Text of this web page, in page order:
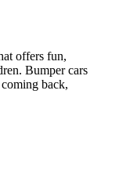
offers fun,
Bumper cars
back,